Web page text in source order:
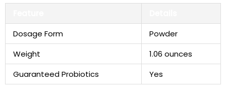
Dosage Form
Powder
Weight
1.06 ounces
Guaranteed Probiotics
Yes